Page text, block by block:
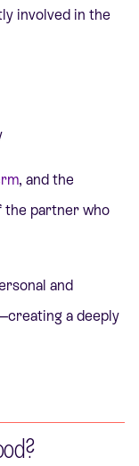
involved in the
, and the
partner who
and
a deeply